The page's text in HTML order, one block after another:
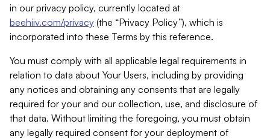
in our privacy policy, currently located at
beehiiv.com/privacy (the “Privacy Policy”), which is
incorporated into these Terms by this reference.
You must comply with all applicable legal requirements in
relation to data about Your Users, including by providing
any notices and obtaining any consents that are legally
required for your and our collection, use, and disclosure of
that data. Without limiting the foregoing, you must obtain
any legally required consent for your deployment of